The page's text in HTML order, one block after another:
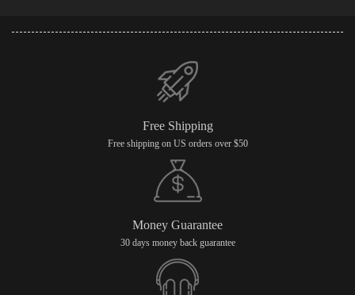
Free Shipping
Free shipping on US orders over $50
Money Guarantee
30 days money back guarantee